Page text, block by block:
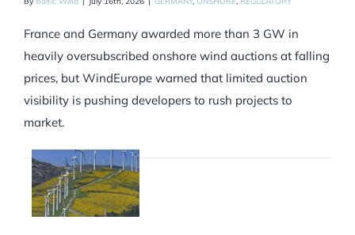
France and Germany awarded more than 3 GW in
heavily oversubscribed onshore wind auctions at falling
prices, but WindEurope warned that limited auction
visibility is pushing developers to rush projects to
market.